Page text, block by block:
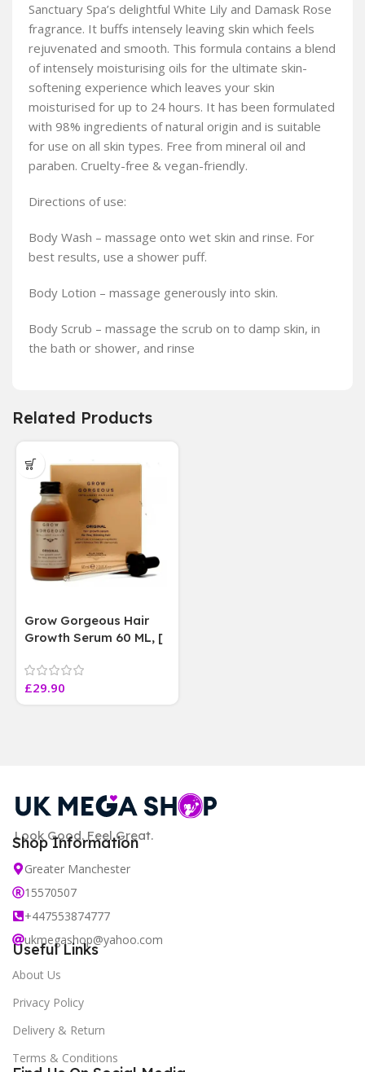
Sanctuary Spa’s delightful White Lily and Damask Rose
fragrance. It buffs intensely leaving skin which feels
rejuvenated and smooth. This formula contains a blend
of intensely moisturising oils for the ultimate skin-
softening experience which leaves your skin
moisturised for up to 24 hours. It has been formulated
with 98% ingredients of natural origin and is suitable
for use on all skin types. Free from mineral oil and
paraben. Cruelty-free & vegan-friendly.
Directions of use:
Body Wash – massage onto wet skin and rinse. For
best results, use a shower puff.
Body Lotion – massage generously into skin.
Body Scrub – massage the scrub on to damp skin, in
the bath or shower, and rinse
Related Products
Grow Gorgeous Hair
Growth Serum 60 ML, [
Paraben Sulphate Free
]
£29.90
Look Good. Feel Great.
Shop Information
Greater Manchester
15570507
+447553874777
ukmegashop@yahoo.com
Useful Links
About Us
Privacy Policy
Delivery & Return
Terms & Conditions